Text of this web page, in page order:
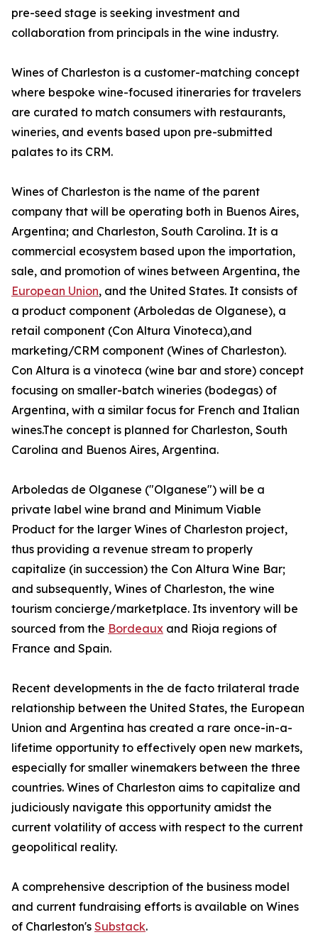
pre-seed stage is seeking investment and
collaboration from principals in the wine industry.
Wines of Charleston is a customer-matching concept
where bespoke wine-focused itineraries for travelers
are curated to match consumers with restaurants,
wineries, and events based upon pre-submitted
palates to its CRM.
Wines of Charleston is the name of the parent
company that will be operating both in Buenos Aires,
Argentina; and Charleston, South Carolina. It is a
commercial ecosystem based upon the importation,
sale, and promotion of wines between Argentina, the
European Union, and the United States. It consists of
a product component (Arboledas de Olganese), a
retail component (Con Altura Vinoteca),and
marketing/CRM component (Wines of Charleston).
Con Altura is a vinoteca (wine bar and store) concept
focusing on smaller-batch wineries (bodegas) of
Argentina, with a similar focus for French and Italian
wines.The concept is planned for Charleston, South
Carolina and Buenos Aires, Argentina.
Arboledas de Olganese ("Olganese") will be a
private label wine brand and Minimum Viable
Product for the larger Wines of Charleston project,
thus providing a revenue stream to properly
capitalize (in succession) the Con Altura Wine Bar;
and subsequently, Wines of Charleston, the wine
tourism concierge/marketplace. Its inventory will be
sourced from the Bordeaux and Rioja regions of
France and Spain.
Recent developments in the de facto trilateral trade
relationship between the United States, the European
Union and Argentina has created a rare once-in-a-
lifetime opportunity to effectively open new markets,
especially for smaller winemakers between the three
countries. Wines of Charleston aims to capitalize and
judiciously navigate this opportunity amidst the
current volatility of access with respect to the current
geopolitical reality.
A comprehensive description of the business model
and current fundraising efforts is available on Wines
of Charleston's Substack.